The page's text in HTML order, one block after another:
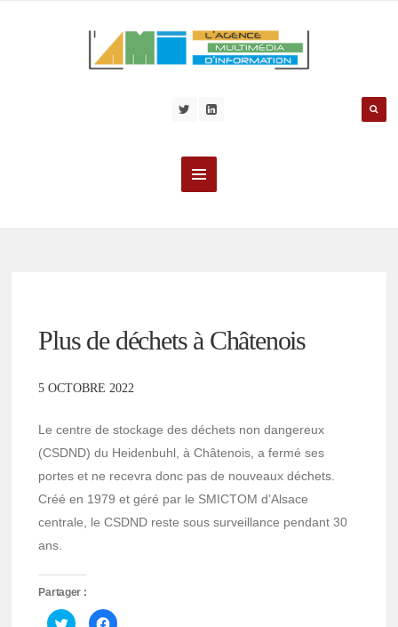
Plus de déchets à Châtenois
5 OCTOBRE 2022
Le centre de stockage des déchets non dangereux
(CSDND) du Heidenbuhl, à Châtenois, a fermé ses
portes et ne recevra donc pas de nouveaux déchets.
Créé en 1979 et géré par le SMICTOM d’Alsace
centrale, le CSDND reste sous surveillance pendant 30
ans.
Partager :
Cliquez Cliquez